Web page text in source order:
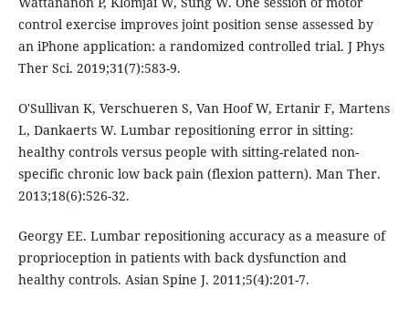
control exercise improves joint position sense assessed by
an iPhone application: a randomized controlled trial. J Phys
Ther Sci. 2019;31(7):583-9.
O'Sullivan K, Verschueren S, Van Hoof W, Ertanir F, Martens
L, Dankaerts W. Lumbar repositioning error in sitting:
healthy controls versus people with sitting-related non-
specific chronic low back pain (flexion pattern). Man Ther.
2013;18(6):526-32.
Georgy EE. Lumbar repositioning accuracy as a measure of
proprioception in patients with back dysfunction and
healthy controls. Asian Spine J. 2011;5(4):201-7.